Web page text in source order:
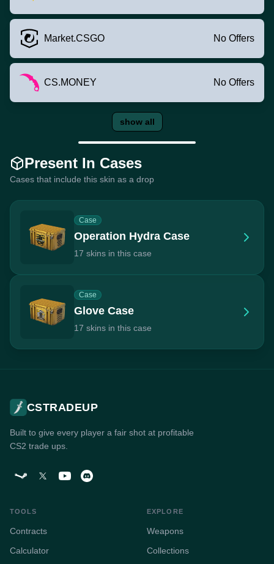
Market.CSGO No Offers
CS.MONEY No Offers
show all
Present In Cases
Cases that include this skin as a drop
Case
Operation Hydra Case
17 skins in this case
Case
Glove Case
17 skins in this case
CSTRADEUP
Built to give every player a fair shot at profitable
CS2 trade ups.
TOOLS
Contracts
Calculator
EXPLORE
Weapons
Collections